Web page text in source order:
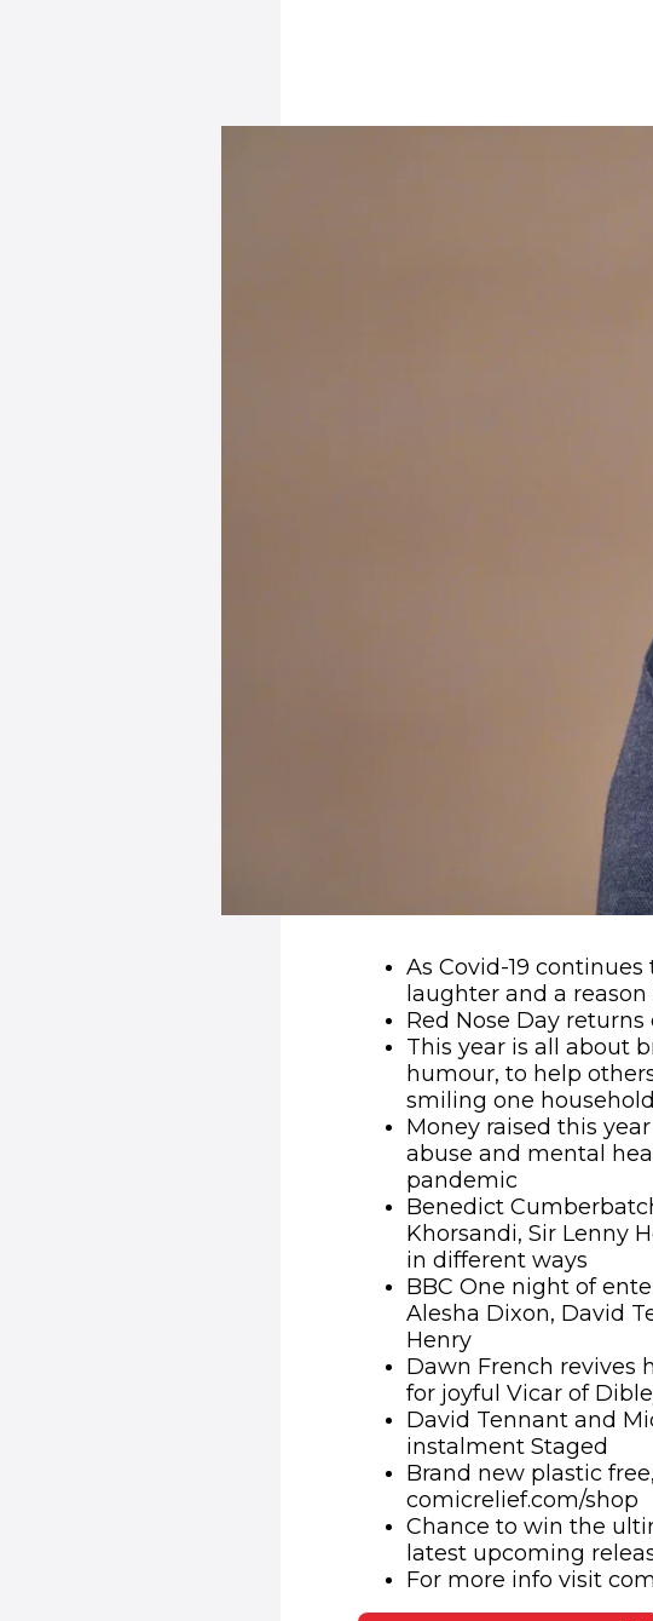
As Covid-19
laughter and a
Red Nose Day returns
This year is all about
humour, to help
smiling one
Money raised this
abuse and mental
pandemic
Benedict
Khorsandi, Sir Lenny
in different ways
BBC One night of
Alesha Dixon, David
Henry
Dawn French revives
for joyful Vicar of
David Tennant and
instalment Staged
Brand new plastic
comicrelief.com/shop
Chance to win the
latest upcoming
For more info visit